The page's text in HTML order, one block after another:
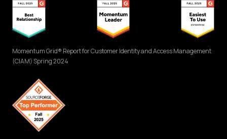
Momentum Grid® Report for Customer Identity and Access Management
(CIAM) Spring 2024